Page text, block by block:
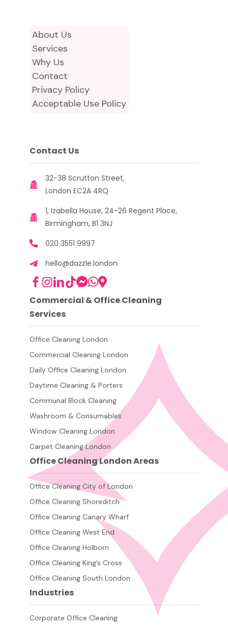
About Us
Services
Why Us
Contact
Privacy Policy
Acceptable Use Policy
Contact Us
32-38 Scrutton Street,
London EC2A 4RQ
1, Izabella House, 24-26 Regent Place,
Birmingham, B1 3NJ
020 3551 9997
hello@dazzle.london
Commercial & Office Cleaning
Services
Office Cleaning London
Commercial Cleaning London
Daily Office Cleaning London
Daytime Cleaning & Porters
Communal Block Cleaning
Washroom & Consumables
Window Cleaning London
Carpet Cleaning London
Office Cleaning London Areas
Office Cleaning City of London
Office Cleaning Shoreditch
Office Cleaning Canary Wharf
Office Cleaning West End
Office Cleaning Holborn
Office Cleaning King’s Cross
Office Cleaning South London
Industries
Corporate Office Cleaning